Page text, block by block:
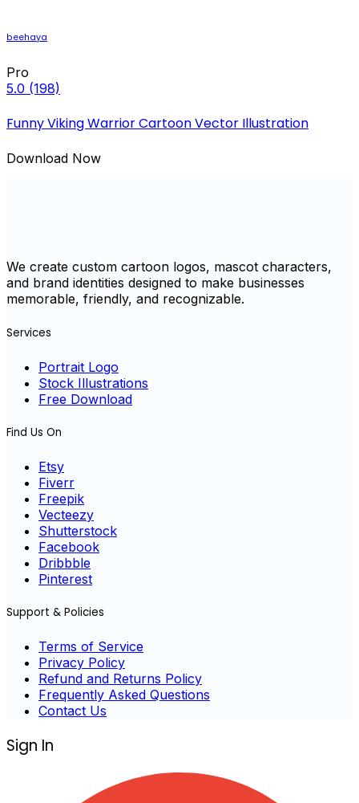
beehaya
Pro
5.0 (198)
Funny Viking Warrior Cartoon Vector Illustration
Download Now
We create custom cartoon logos, mascot characters,
and brand identities designed to make businesses
memorable, friendly, and recognizable.
Services
Portrait Logo
Stock Illustrations
Free Download
Find Us On
Etsy
Fiverr
Freepik
Vecteezy
Shutterstock
Facebook
Dribbble
Pinterest
Support & Policies
Terms of Service
Privacy Policy
Refund and Returns Policy
Frequently Asked Questions
Contact Us
Sign In